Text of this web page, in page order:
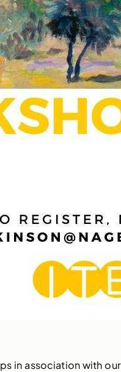
in association with our